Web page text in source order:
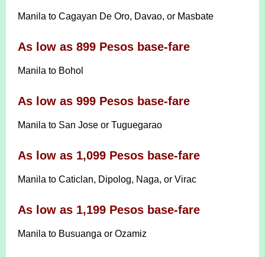
Manila to Cagayan De Oro, Davao, or Masbate
As low as 899 Pesos base-fare
Manila to Bohol
As low as 999 Pesos base-fare
Manila to San Jose or Tuguegarao
As low as 1,099 Pesos base-fare
Manila to Caticlan, Dipolog, Naga, or Virac
As low as 1,199 Pesos base-fare
Manila to Busuanga or Ozamiz